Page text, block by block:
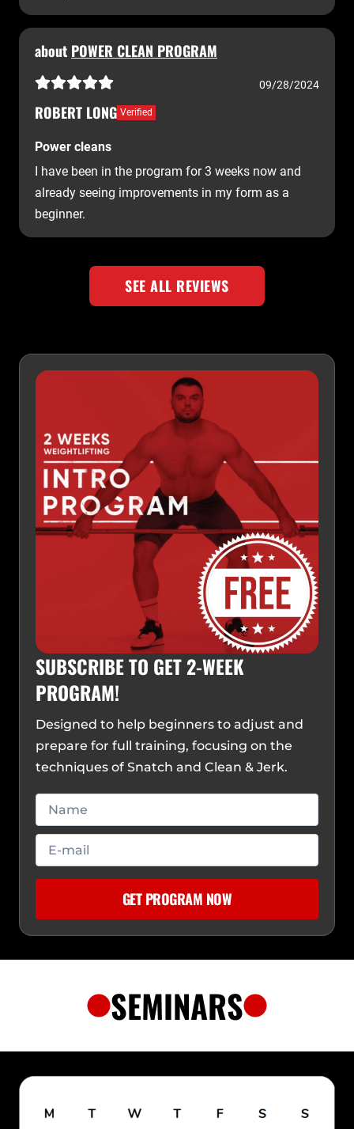
about POWER CLEAN PROGRAM
09/28/2024
ROBERT LONG Verified
Power cleans
I have been in the program for 3 weeks now and
already seeing improvements in my form as a
beginner.
SEE ALL REVIEWS
SUBSCRIBE TO GET 2-WEEK
PROGRAM!
Designed to help beginners to adjust and
prepare for full training, focusing on the
techniques of Snatch and Clean & Jerk.
SEMINARS